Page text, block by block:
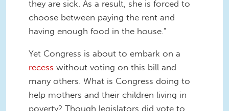
they are sick. As a result, she is forced to
choose between paying the rent and
having enough food in the house."
Yet Congress is about to embark on a
recess without voting on this bill and
many others. What is Congress doing to
help mothers and their children living in
poverty? Though legislators did vote to